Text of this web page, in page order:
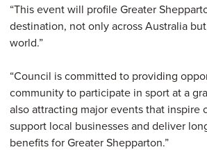
“This event will profile Greater
destination, not only across Australia
world.”
“Council is committed to providing
community to participate in sport at a
also attracting major events that inspire
support local businesses and deliver
benefits for Greater Shepparton.”